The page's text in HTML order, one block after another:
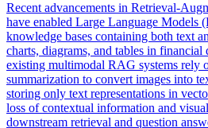
Recent advancements in Retrieval-
have enabled Large Language Models
knowledge bases containing both text
charts, diagrams, and tables in financial
existing multimodal RAG systems rely
summarization to convertimages into
storing only text representations in
loss ofcontextual information and
downstream retrieval and question